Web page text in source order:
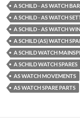
A SCHILD - AS WATCH
A SCHILD - AS WATCH
A SCHILD - AS WATCH
A SCHILD (AS) WATCH
A SCHILD WATCH
A SCHILD WATCH SPARES
AS WATCH MOVEMENTS
AS WATCH SPARE PARTS